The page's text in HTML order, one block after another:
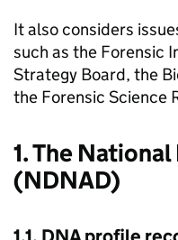
It also considers
such as the Forensic
Strategy Board, the
the Forensic Science
1. The
(NDNAD)